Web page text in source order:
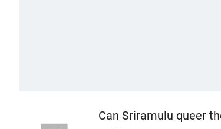
Can Sriramulu queer